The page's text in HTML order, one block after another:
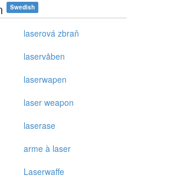
Swedish
laserová zbraň
laservåben
laserwapen
laser weapon
laserase
arme à laser
Laserwaffe